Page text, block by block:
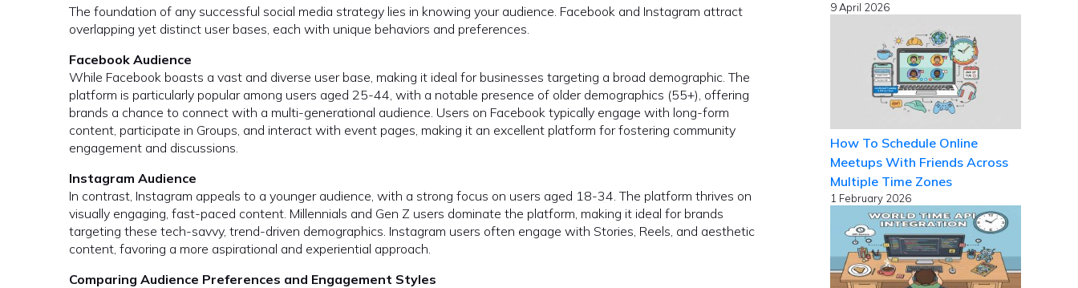
The foundation of any successful social media strategy lies in knowing your audience. Facebook and Instagram attract
overlapping yet distinct user bases, each with unique behaviors and preferences.
Facebook Audience
While Facebook boasts a vast and diverse user base, making it ideal for businesses targeting a broad demographic. The
platform is particularly popular among users aged 25-44, with a notable presence of older demographics (55+), offering
brands a chance to connect with a multi-generational audience. Users on Facebook typically engage with long-form
content, participate in Groups, and interact with event pages, making it an excellent platform for fostering community
engagement and discussions.
Instagram Audience
In contrast, Instagram appeals to a younger audience, with a strong focus on users aged 18-34. The platform thrives on
visually engaging, fast-paced content. Millennials and Gen Z users dominate the platform, making it ideal for brands
targeting these tech-savvy, trend-driven demographics. Instagram users often engage with Stories, Reels, and aesthetic
content, favoring a more aspirational and experiential approach.
Comparing Audience Preferences and Engagement Styles
9 April 2026
How To Schedule Online
Meetups With Friends Across
Multiple Time Zones
1 February 2026